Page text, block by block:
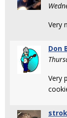
Very
Don
Very